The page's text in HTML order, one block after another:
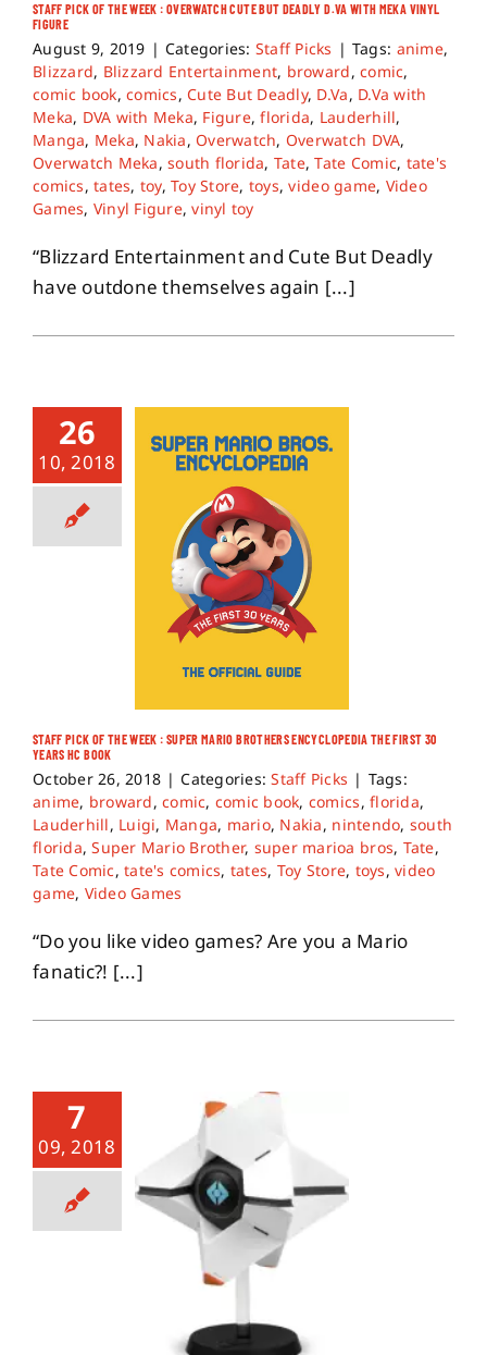
STAFF PICK OF THE WEEK : OVERWATCH CUTE BUT DEADLY D.VA WITH MEKA VINYL
FIGURE
August 9, 2019 | Categories: Staff Picks | Tags: anime,
Blizzard, Blizzard Entertainment, broward,comic,
comic book,comics,Cute But Deadly, D.Va, D.Va with
Meka, DVA with Meka, Figure,florida, Lauderhill,
Manga, Meka, Nakia,Overwatch, Overwatch DVA,
Overwatch Meka,south florida, Tate,Tate Comic, tate's
comics,tates, toy,Toy Store, toys,video game, Video
Games, Vinyl Figure,vinyl toy
“Blizzard Entertainment and Cute But Deadly
have outdone themselves again [...]
26
10, 2018
STAFF PICK OF THE WEEK : SUPER MARIO BROTHERS ENCYCLOPEDIA THE FIRST 30
YEARS HC BOOK
October 26, 2018 | Categories:Staff Picks | Tags:
anime, broward,comic, comic book, comics,florida,
Lauderhill, Luigi, Manga, mario, Nakia, nintendo, south
florida,Super Mario Brother, super marioa bros, Tate,
Tate Comic,tate's comics, tates, Toy Store, toys,video
game, Video Games
“Do you like video games? Are you a Mario
fanatic?! [...]
7
09, 2018